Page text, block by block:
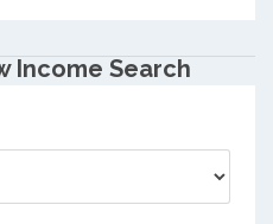
Income Search